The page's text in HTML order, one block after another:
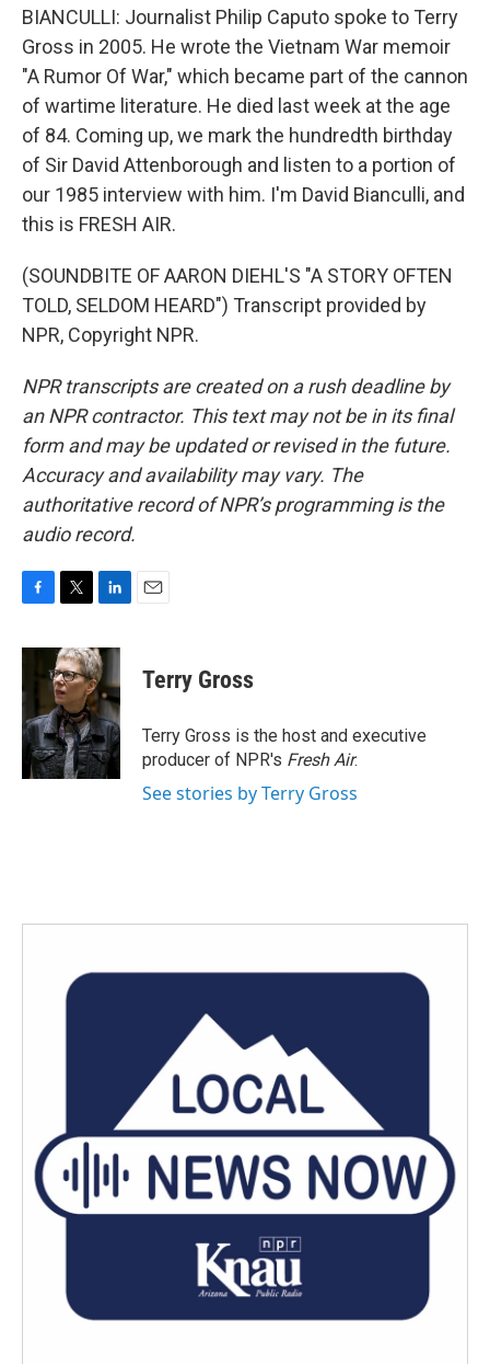
BIANCULLI: Journalist Philip Caputo spoke to Terry
Gross in 2005. He wrote the Vietnam War memoir
"A Rumor Of War," which became part of the cannon
of wartime literature. He died last week at the age
of 84. Coming up, we mark the hundredth birthday
of Sir David Attenborough and listen to a portion of
our 1985 interview with him. I'm David Bianculli, and
this is FRESH AIR.
(SOUNDBITE OF AARON DIEHL'S "A STORY OFTEN
TOLD, SELDOM HEARD") Transcript provided by
NPR, Copyright NPR.
NPR transcripts are created on a rush deadline by
an NPR contractor. This text may not be in its final
form and may be updated or revised in the future.
Accuracy and availability may vary. The
authoritative record of NPR’s programming is the
audio record.
c
b
o
o
k
i
t
t
e
r
n
k
e
d
I
n
Terry Gross
Terry Gross is the host and executive
producer of NPR's Fresh Air.
See stories by Terry Gross